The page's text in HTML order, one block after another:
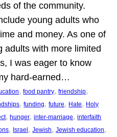
of the community.
young adults who
and money. As one of
adults with more limited
I was eager to know
hard-earned…
, food pantry, friendship
, funding, future, Hate, Holy
, hunger, inter-marriage, interfaith
, Israel , Jewish, Jewish education